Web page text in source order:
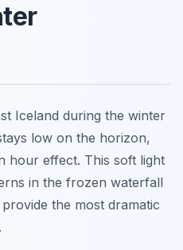
Iceland during the winter
low on the horizon,
hour effect. This soft light
in the frozen waterfall
the most dramatic